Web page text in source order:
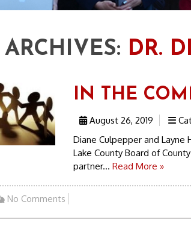
DR.
IN THE
August 26, 2019
Diane Culpepper and
Lake County Board of
partner... Read More »
No Comments